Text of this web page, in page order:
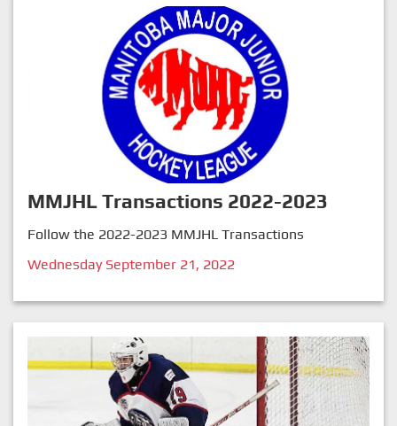
MMJHL Transactions 2022-2023
Follow the 2022-2023 MMJHL Transactions
Wednesday September 21, 2022